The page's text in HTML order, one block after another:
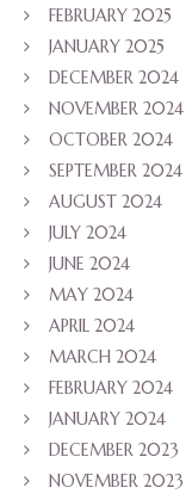
FEBRUARY 2025
JANUARY 2025
DECEMBER 2024
NOVEMBER 2024
OCTOBER 2024
SEPTEMBER 2024
AUGUST 2024
JULY 2024
JUNE 2024
MAY 2024
APRIL 2024
MARCH 2024
FEBRUARY 2024
JANUARY 2024
DECEMBER 2023
NOVEMBER 2023